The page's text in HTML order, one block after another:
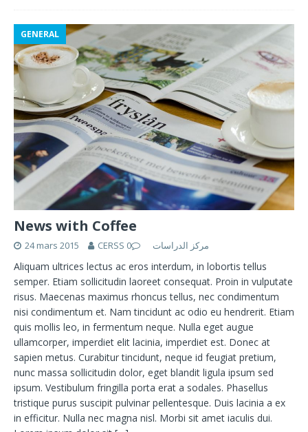
GENERAL
News with Coffee
24 mars 2015 CERSS مركز الدراسات 0
Aliquam ultrices lectus ac eros interdum, in lobortis tellus
semper. Etiam sollicitudin laoreet consequat. Proin in vulputate
risus. Maecenas maximus rhoncus tellus, nec condimentum
nisi condimentum et. Nam tincidunt ac odio eu hendrerit. Etiam
quis mollis leo, in fermentum neque. Nulla eget augue
ullamcorper, imperdiet elit lacinia, imperdiet est. Donec at
sapien metus. Curabitur tincidunt, neque id feugiat pretium,
nunc massa sollicitudin dolor, eget blandit ligula ipsum sed
ipsum. Vestibulum fringilla porta erat a sodales. Phasellus
tristique purus suscipit pulvinar pellentesque. Duis lacinia a ex
in efficitur. Nulla nec magna nisl. Morbi sit amet iaculis dui.